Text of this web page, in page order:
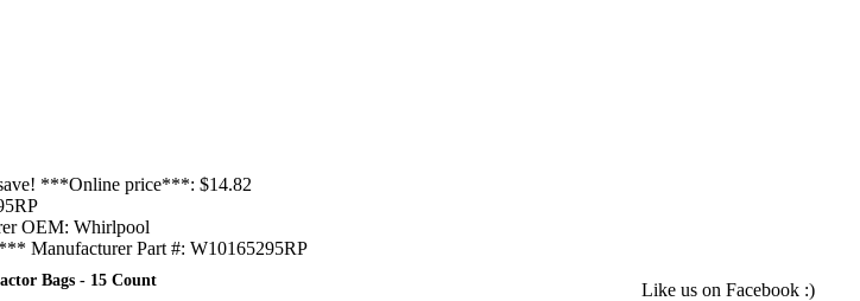
***Online price***: $14.82
OEM: Whirlpool
Manufacturer Part #: W10165295RP
Bags - 15 Count Like us on Facebook :)